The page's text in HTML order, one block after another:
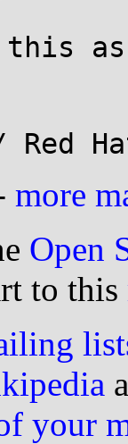
this
more
Open
to this
your